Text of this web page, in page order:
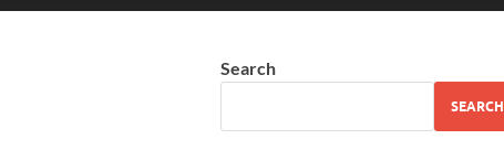
Search
SEARCH